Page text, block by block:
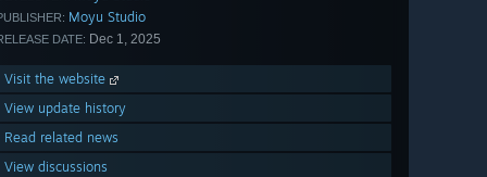
Moyu Studio
DATE: Dec 1, 2025
Visit the website
View update history
Read related news
View discussions